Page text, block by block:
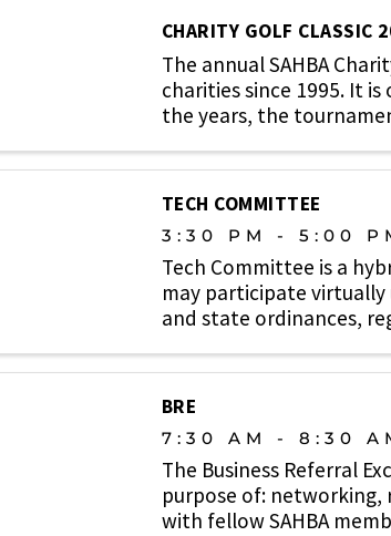
CHARITY GOLF CLASSIC
The annual SAHBA
charities since 1995. It
the years, the
TECH COMMITTEE
3:30 PM - 5:00
Tech Committee is a
may participate
and state ordinances,
BRE
7:30 AM - 8:30
The Business Referral
purpose of: networking,
with fellow SAHBA